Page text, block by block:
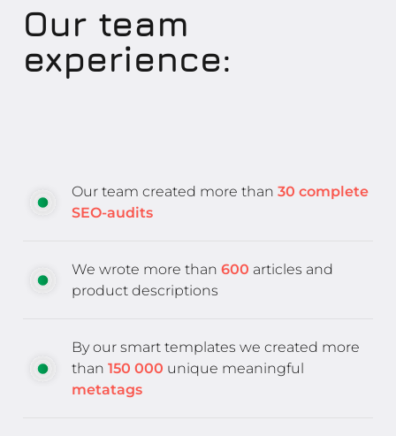
Our team
experience:
Our team created more than 30 complete
SEO-audits
We wrote more than 600 articles and
product descriptions
By our smart templates we created more
than 150 000 unique meaningful
metatags